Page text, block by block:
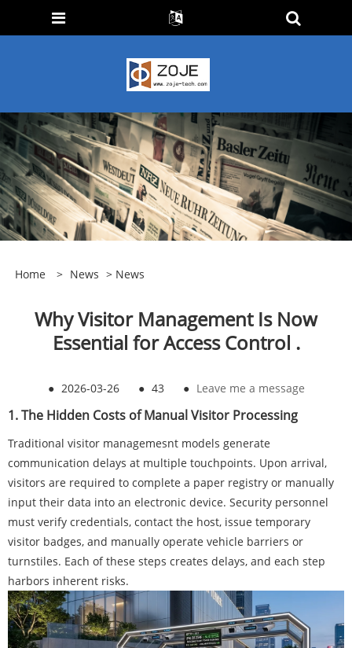
Home > News > News
​Why Visitor Management Is Now
Essential for Access Control .
● 2026-03-26 ● 43 ● Leave me a message
1. The Hidden Costs of Manual Visitor Processing
Traditional visitor managemesnt models generate
communication delays at multiple touchpoints. Upon arrival,
visitors are required to complete a paper registry or manually
input their data into an electronic device. Security personnel
must verify credentials, contact the host, issue temporary
visitor badges, and manually operate vehicle barriers or
turnstiles. Each of these steps creates delays, and each step
harbors inherent risks.